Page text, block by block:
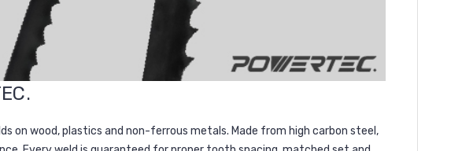
.
on wood, plastics and non-ferrous metals. Made from high carbon steel,